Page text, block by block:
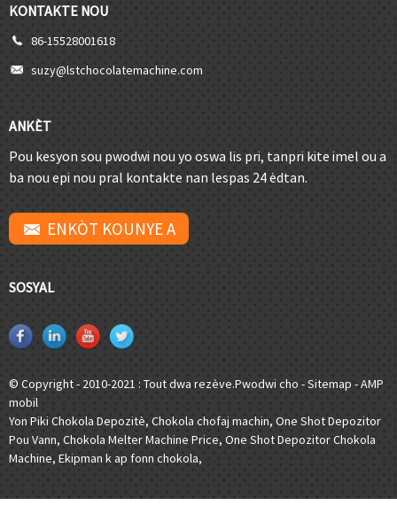
KONTAKTE NOU
86-15528001618
suzy@lstchocolatemachine.com
ANKÈT
Pou kesyon sou pwodwi nou yo oswa lis pri, tanpri kite imel ou a
ba nou epi nou pral kontakte nan lespas 24 èdtan.
ENKÒT KOUNYE A
SOSYAL
© Copyright - 2010-2021 : Tout dwa rezève.Pwodwi cho -Sitemap -AMP
mobil
Yon Piki Chokola Depozitè, Chokola chofaj machin, One Shot Depozitor
Pou Vann, Chokola Melter Machine Price, One Shot Depozitor Chokola
Machine, Ekipman k ap fonn chokola,